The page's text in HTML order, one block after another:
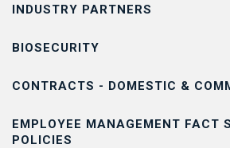
INDUSTRY PARTNERS
BIOSECURITY
CONTRACTS - DOMESTIC &
EMPLOYEE MANAGEMENT FACT
POLICIES